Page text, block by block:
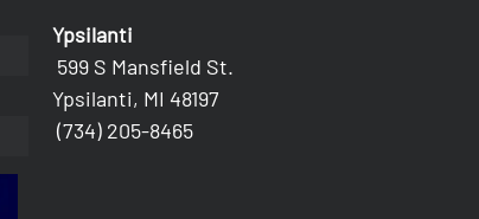
Ypsilanti
599 S Mansfield St.
Ypsilanti, MI 48197
(734) 205-8465